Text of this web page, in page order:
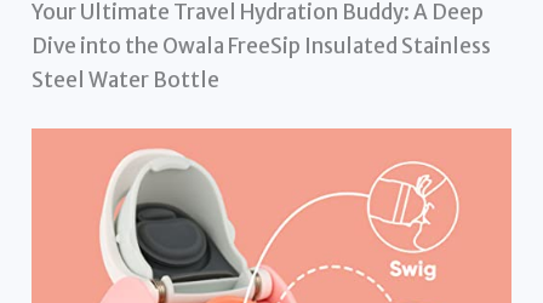
Your Ultimate Travel Hydration Buddy: A Deep
Dive into the Owala FreeSip Insulated Stainless
Steel Water Bottle